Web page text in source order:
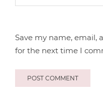
Save my name, email,
for the next time I